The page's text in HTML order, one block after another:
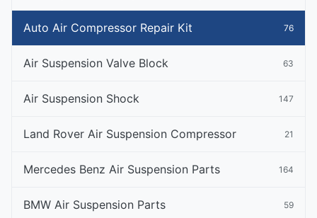
Auto Air Compressor Repair Kit 76
Air Suspension Valve Block 63
Air Suspension Shock 147
Land Rover Air Suspension Compressor 21
Mercedes Benz Air Suspension Parts 164
BMW Air Suspension Parts 59